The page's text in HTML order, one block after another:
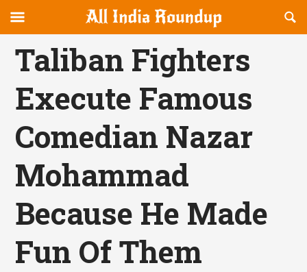
allindiaroundup.com
canvas
Navigation
OFFCANVAS
Taliban Fighters
Execute Famous
Comedian Nazar
Mohammad
Because He Made
Fun Of Them